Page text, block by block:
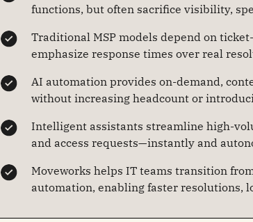
functions, but often sacrifice visibility,
Traditional MSP models depend on
emphasize response times over real
AI automation provides on-demand,
without increasing headcount or
Intelligent assistants streamline high-
and access requests—instantly and
Moveworks helps IT teams transition
automation, enabling faster resolutions,